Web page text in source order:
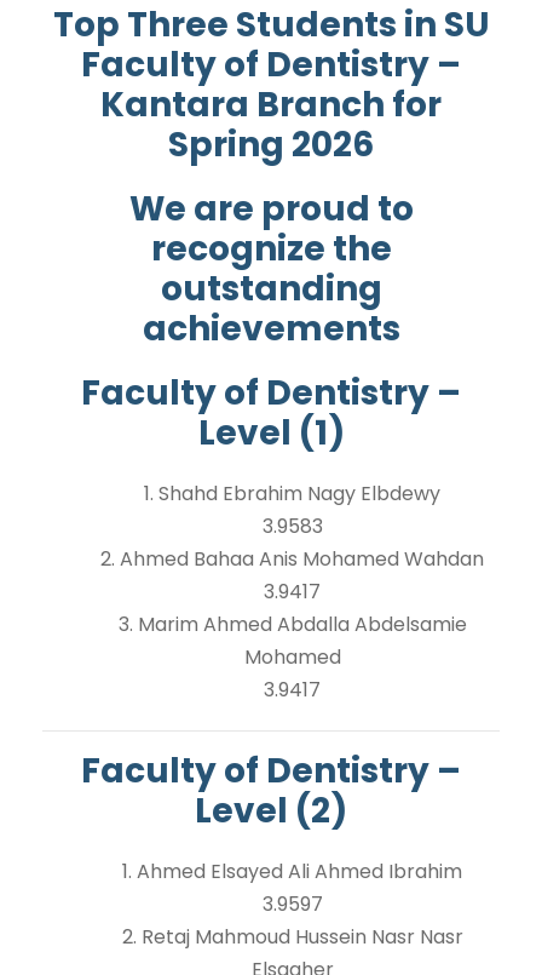
Top Three Students in SU
Faculty of Dentistry –
Kantara Branch for
Spring 2026
We are proud to
recognize the
outstanding
achievements
Faculty of Dentistry –
Level (1)
1. Shahd Ebrahim Nagy Elbdewy
3.9583
2. Ahmed Bahaa Anis Mohamed Wahdan
3.9417
3. Marim Ahmed Abdalla Abdelsamie
Mohamed
3.9417
Faculty of Dentistry –
Level (2)
1. Ahmed Elsayed Ali Ahmed Ibrahim
3.9597
2. Retaj Mahmoud Hussein Nasr Nasr